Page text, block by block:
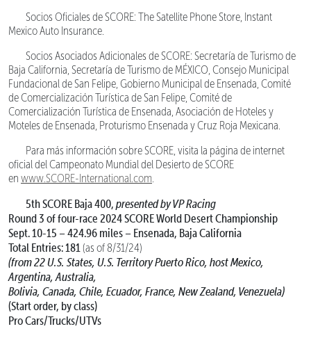
Socios Oficiales de SCORE: The Satellite Phone Store, Instant
Mexico Auto Insurance.
Socios Asociados Adicionales de SCORE: Secretaría de Turismo de
Baja California, Secretaría de Turismo de MÉXICO, Consejo Municipal
Fundacional de San Felipe, Gobierno Municipal de Ensenada, Comité
de Comercialización Turística de San Felipe, Comité de
Comercialización Turística de Ensenada, Asociación de Hoteles y
Moteles de Ensenada, Proturismo Ensenada y Cruz Roja Mexicana.
Para más información sobre SCORE, visita la página de internet
oficial del Campeonato Mundial del Desierto de SCORE
en www.SCORE-International.com
5th SCORE Baja 400, presented by VP Racing
Round 3 of four-race 2024 SCORE World Desert Championship
Sept. 10-15 – 424.96 miles – Ensenada, Baja California
Total Entries: 181 (as of 8/31/24)
(from 22 U.S. States, U.S. Territory Puerto Rico, host Mexico,
Argentina, Australia,
Bolivia, Canada, Chile, Ecuador, France, New Zealand, Venezuela)
(Start order, by class)
Pro Cars/Trucks/UTVs